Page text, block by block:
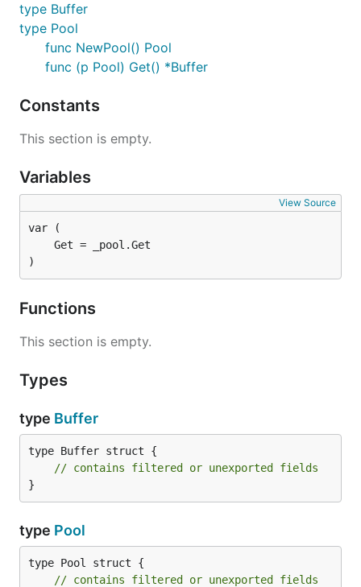
type Buffer
type Pool
func NewPool() Pool
func (p Pool) Get() *Buffer
Constants
This section is empty.
Variables
View Source
)
Functions
This section is empty.
Types
type Buffer
type Buffer struct {
// contains filtered or unexported fields
}
type Pool
type Pool struct {
// contains filtered or unexported fields